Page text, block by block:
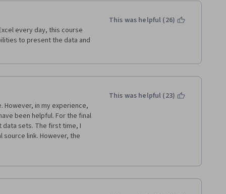
every day, this course
to present the data and
This was helpful (26)
However, in my experience,
been helpful. For the final
data sets. The first time, I
link. However, the
the assignment using
although some of it pertains
and functions of Excel
This was helpful (23)